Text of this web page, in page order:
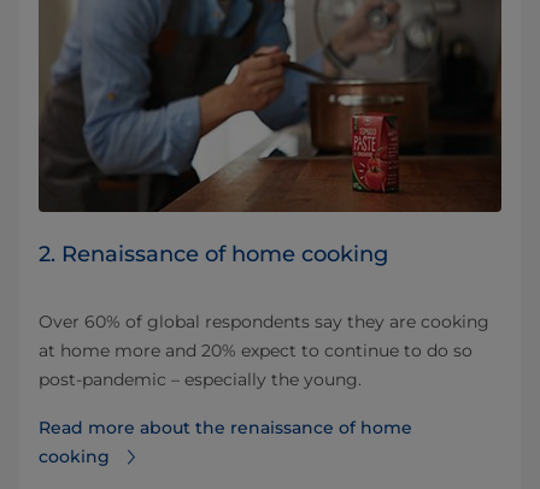
2. Renaissance of home cooking
Over 60% of global respondents say they are cooking
at home more and 20% expect to continue to do so
post-pandemic – especially the young.
Read more about the renaissance of home
cooking